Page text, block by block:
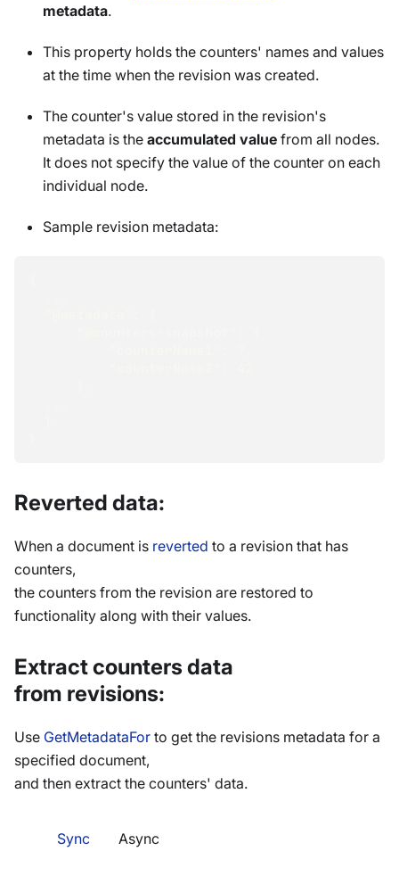
metadata.
This property holds the counters' names and values
at the time when the revision was created.
The counter's value stored in the revision's
metadata is the accumulated value from all nodes.
It does not specify the value of the counter on each
individual node.
Sample revision metadata:
Reverted data:
When a document is reverted to a revision that has
counters,
the counters from the revision are restored to
functionality along with their values.
Extract counters data
from revisions:
Use GetMetadataFor to get the revisions metadata for a
specified document,
and then extract the counters' data.
Sync Async